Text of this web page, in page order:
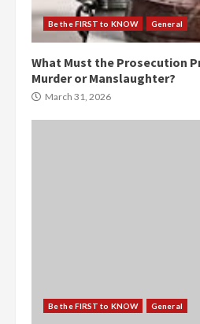
Be the FIRST to KNOW General
What Must the Prosecution
Murder or Manslaughter?
March 31, 2026
Be the FIRST to KNOW General